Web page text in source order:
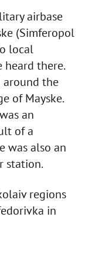
airbase
(Simferopol
local
heard there.
around the
of Mayske.
an
of a
was also an
station.
regions
in